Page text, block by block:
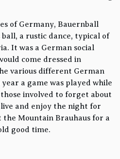
of Germany, Bauernball
ball, a rustic dance, typical of
It was a German social
come dressed in
various different German
a game was played while
involved to forget about
and enjoy the night for
the Mountain Brauhaus for a
good time.